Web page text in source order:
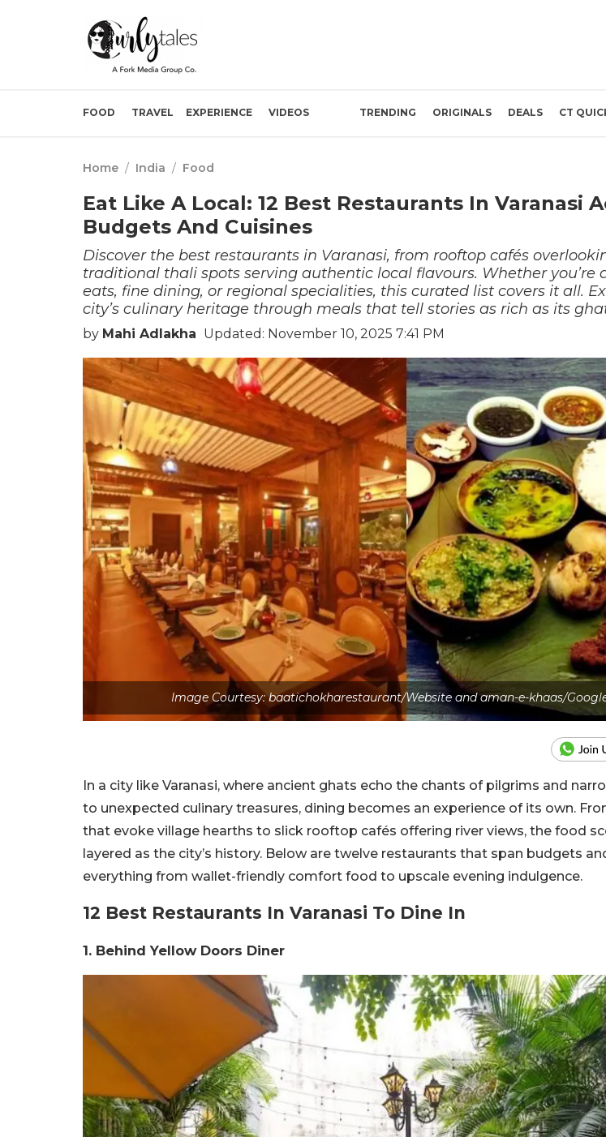
FOOD TRAVEL EXPERIENCE VIDEOS TRENDING ORIGINALS DEALS CT
Home / India / Food
Eat Like A Local: 12 Best Restaurants In Varanasi
Budgets And Cuisines
Discover the best restaurants in Varanasi, from rooftop cafés
traditional thali spots serving authentic local flavours. Whether you’re
eats, fine dining, or regional specialities, this curated list covers it all.
city’s culinary heritage through meals that tell stories as rich as its
by Mahi Adlakha Updated: November 10, 2025 7:41 PM
Image Courtesy: baatichokharestaurant/Website and aman-e-khaas/
In a city like Varanasi, where ancient ghats echo the chants of pilgrims and
to unexpected culinary treasures, dining becomes an experience of its own.
that evoke village hearths to slick rooftop cafés offering river views, the food
layered as the city’s history. Below are twelve restaurants that span budgets
everything from wallet-friendly comfort food to upscale evening indulgence.
12 Best Restaurants In Varanasi To Dine In
1. Behind Yellow Doors Diner